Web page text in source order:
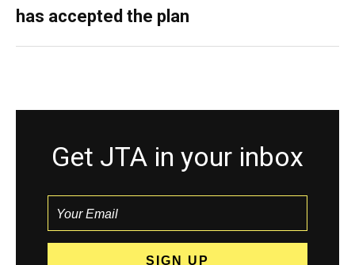
has accepted the plan
Get JTA in your inbox